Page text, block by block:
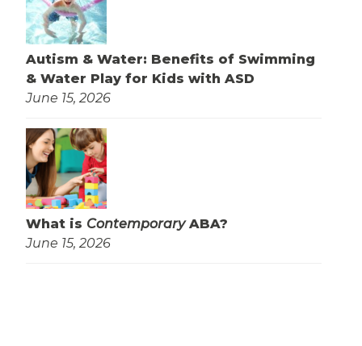
Autism & Water: Benefits of Swimming
& Water Play for Kids with ASD
June 15, 2026
What is ContemporaryABA?
June 15, 2026